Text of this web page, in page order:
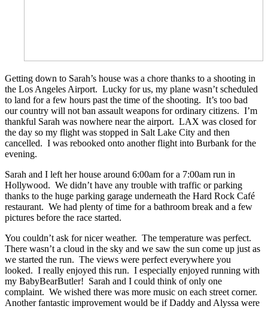
Getting down to Sarah’s house was a chore thanks to a shooting in
the Los Angeles Airport. Lucky for us, my plane wasn’t scheduled
to land for a few hours past the time of the shooting. It’s too bad
our country will not ban assault weapons for ordinary citizens. I’m
thankful Sarah was nowhere near the airport. LAX was closed for
the day so my flight was stopped in Salt Lake City and then
cancelled. I was rebooked onto another flight into Burbank for the
evening.
Sarah and I left her house around 6:00am for a 7:00am run in
Hollywood. We didn’t have any trouble with traffic or parking
thanks to the huge parking garage underneath the Hard Rock Café
restaurant. We had plenty of time for a bathroom break and a few
pictures before the race started.
You couldn’t ask for nicer weather. The temperature was perfect.
There wasn’t a cloud in the sky and we saw the sun come up just as
we started the run. The views were perfect everywhere you
looked. I really enjoyed this run. I especially enjoyed running with
my BabyBearButler! Sarah and I could think of only one
complaint. We wished there was more music on each street corner.
Another fantastic improvement would be if Daddy and Alyssa were